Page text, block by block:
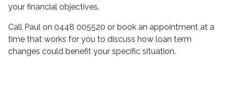
your financial objectives.
Call Paul on 0448 005520 or book an appointment at a
time that works for you to discuss how loan term
changes could benefit your specific situation.